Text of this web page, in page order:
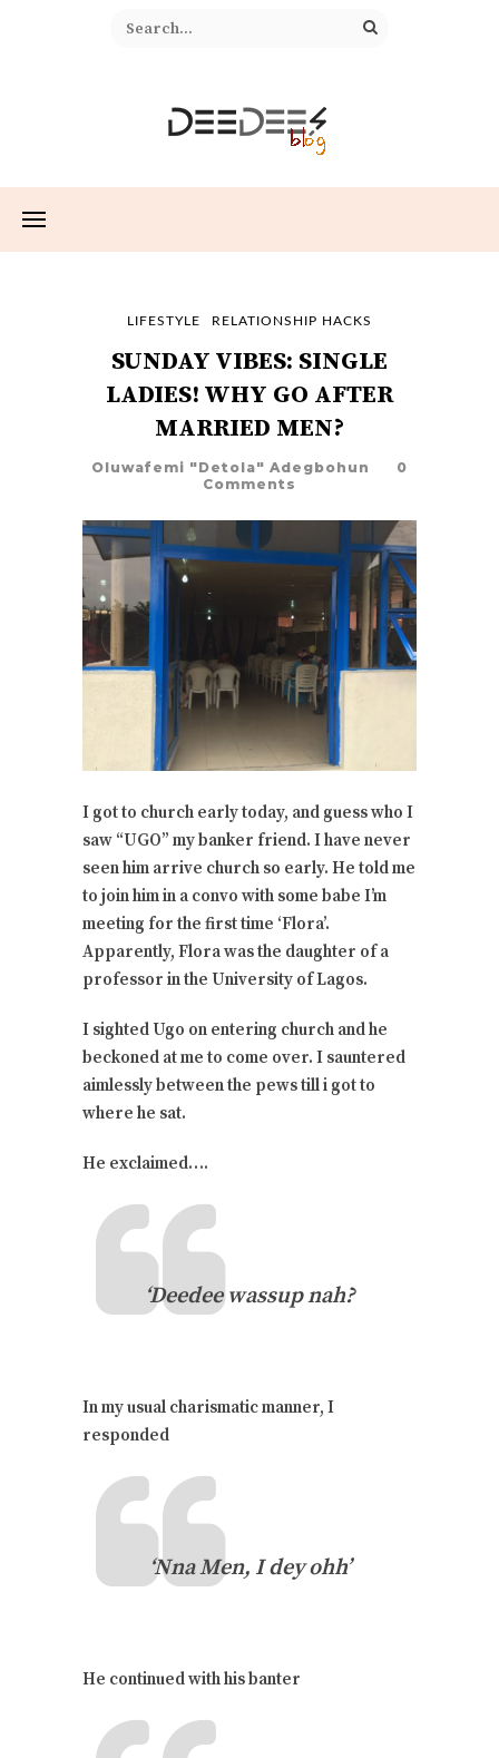
LIFESTYLE RELATIONSHIP HACKS
SUNDAY VIBES: SINGLE
LADIES! WHY GO AFTER
MARRIED MEN?
Oluwafemi "Detola" Adegbohun
0
Comments
I got to church early today, and guess who I
saw “UGO” my banker friend. I have never
seen him arrive church so early. He told me
to join him in a convo with some babe I’m
meeting for the first time ‘Flora’.
Apparently, Flora was the daughter of a
professor in the University of Lagos.
I sighted Ugo on entering church and he
beckoned at me to come over. I sauntered
aimlessly between the pews till i got to
where he sat.
He exclaimed….
‘Deedee wassup nah?
In my usual charismatic manner, I
responded
‘Nna Men, I dey ohh’
He continued with his banter